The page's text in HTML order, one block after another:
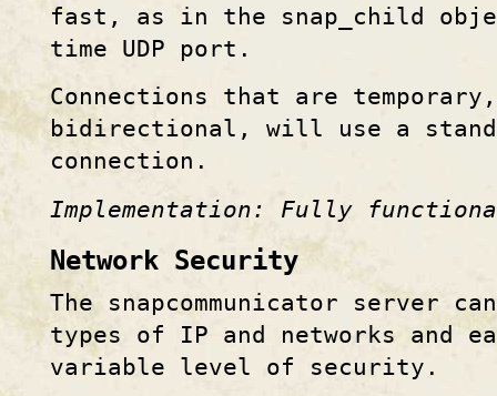
fast, as in the snap_child
time UDP port.
Connections that are
bidirectional, will use a
connection.
Implementation: Fully
Network Security
The snapcommunicator server
types of IP and networks and
variable level of security.